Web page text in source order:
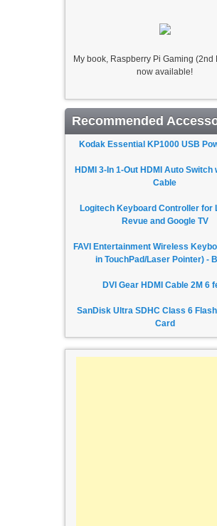
My book, Raspberry Pi Gaming (2nd
now available!
Recommended
Kodak Essential KP1000 USB
HDMI 3-In 1-Out HDMI Auto Switch
Cable
Logitech Keyboard Controller for
Revue and Google TV
FAVI Entertainment Wireless
in TouchPad/Laser Pointer) -
DVI Gear HDMI Cable 2M 6
SanDisk Ultra SDHC Class 6
Card